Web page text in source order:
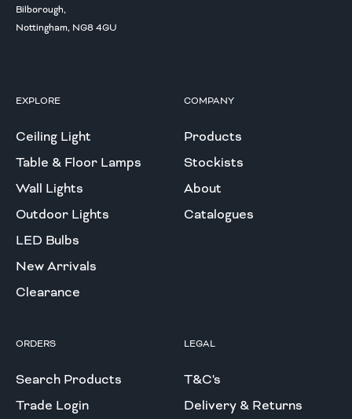
Bilborough,
Nottingham, NG8 4GU
EXPLORE
Ceiling Light
Table & Floor Lamps
Wall Lights
Outdoor Lights
LED Bulbs
New Arrivals
Clearance
COMPANY
Products
Stockists
About
Catalogues
ORDERS
Search Products
Trade Login
LEGAL
T&C's
Delivery & Returns